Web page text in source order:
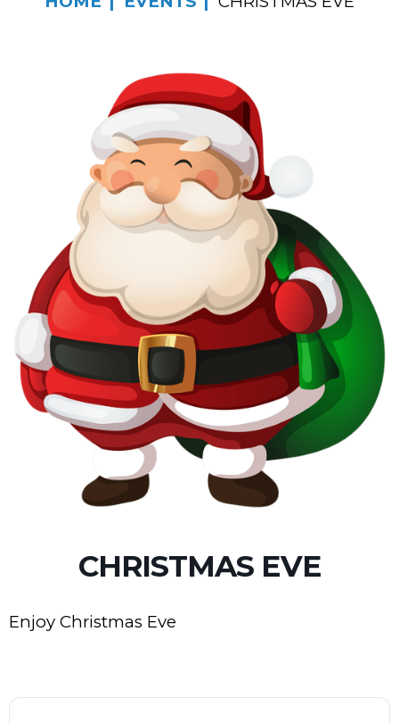
CHRISTMAS EVE
Enjoy Christmas Eve